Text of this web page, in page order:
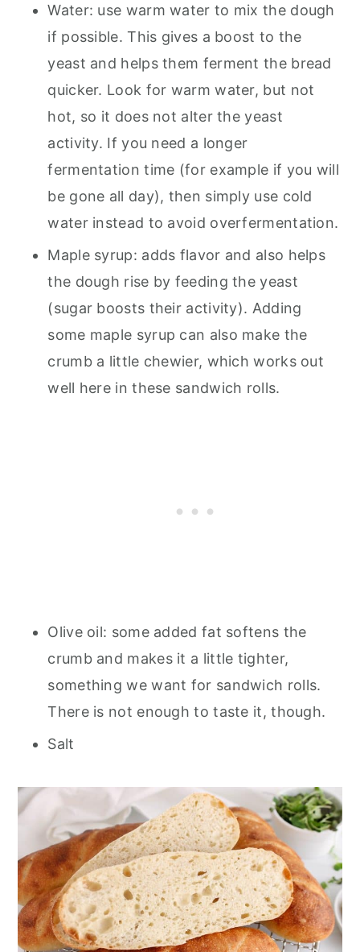
Water: use warm water to mix the dough
if possible. This gives a boost to the
yeast and helps them ferment the bread
quicker. Look for warm water, but not
hot, so it does not alter the yeast
activity. If you need a longer
fermentation time (for example if you will
be gone all day), then simply use cold
water instead to avoid overfermentation.
Maple syrup: adds flavor and also helps
the dough rise by feeding the yeast
(sugar boosts their activity). Adding
some maple syrup can also make the
crumb a little chewier, which works out
well here in these sandwich rolls.
Olive oil: some added fat softens the
crumb and makes it a little tighter,
something we want for sandwich rolls.
There is not enough to taste it, though.
Salt